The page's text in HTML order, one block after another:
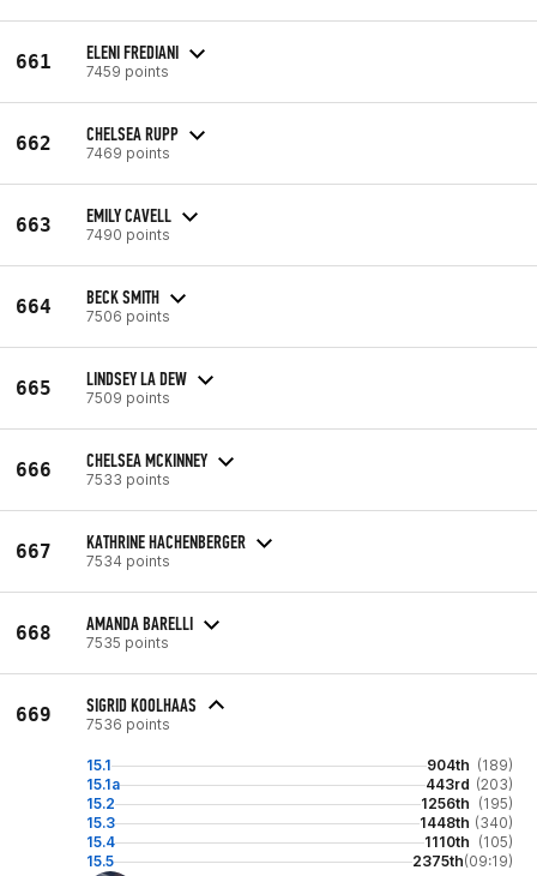
661 ELENI FREDIANI
7459 points
662 CHELSEA RUPP
7469 points
663 EMILY CAVELL
7490 points
664 BECK SMITH
7506 points
665 LINDSEY LA DEW
7509 points
666 CHELSEA MCKINNEY
7533 points
667 KATHRINE HACHENBERGER
7534 points
668 AMANDA BARELLI
7535 points
669 SIGRID KOOLHAAS
7536 points
15.1 904th (189)
15.1a
443rd (203)
15.2
1256th (195)
15.3
1448th (340)
15.4
1110th (105)
15.5
2375th(09:19)